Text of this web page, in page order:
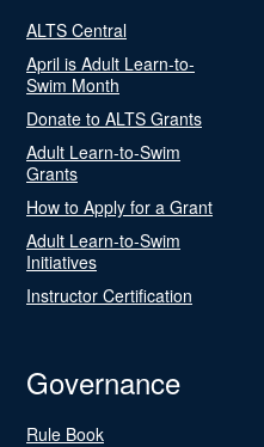
ALTS Central
April is Adult Learn-to-
Swim Month
Donate to ALTS Grants
Adult Learn-to-Swim
Grants
How to Apply for a Grant
Adult Learn-to-Swim
Initiatives
Instructor Certification
Governance
Rule Book